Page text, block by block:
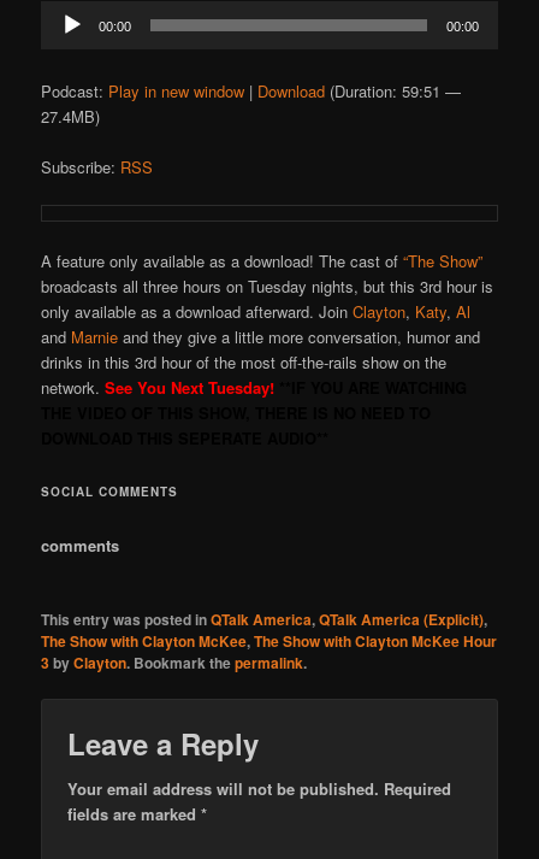
Audio
Player
00:00 00:00
Podcast: Play in new window | Download (Duration: 59:51 —
27.4MB)
Subscribe: RSS
A feature only available as a download! The cast of“The Show”
broadcasts all three hours on Tuesday nights, but this 3rd hour is
only available as a download afterward. Join Clayton, Katy,Al
and Marnie and they give a little more conversation, humor and
drinks in this 3rd hour of the most off-the-rails show on the
network.See You Next Tuesday!
SOCIAL COMMENTS
comments
This entry was posted inQTalk America,QTalk America (Explicit),
The Show with Clayton McKee,The Show with Clayton McKee Hour
3byClayton. Bookmark thepermalink.
Leave a Reply
Your email address will not be published. Required
fields are marked*